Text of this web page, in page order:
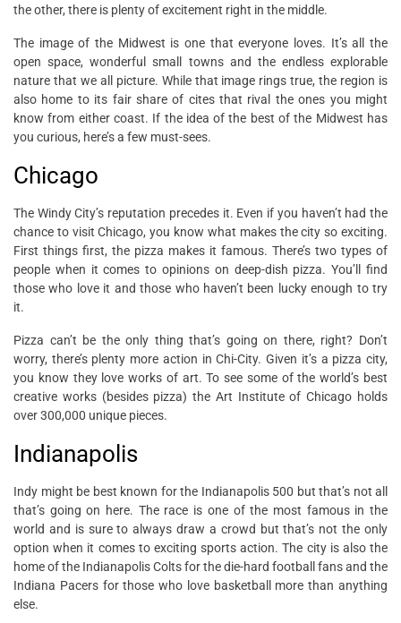
the other, there is plenty of excitement right in the middle.
The image of the Midwest is one that everyone loves. It’s all the
open space, wonderful small towns and the endless explorable
nature that we all picture. While that image rings true, the region is
also home to its fair share of cites that rival the ones you might
know from either coast. If the idea of the best of the Midwest has
you curious, here’s a few must-sees.
Chicago
The Windy City’s reputation precedes it. Even if you haven’t had the
chance to visit Chicago, you know what makes the city so exciting.
First things first, the pizza makes it famous. There’s two types of
people when it comes to opinions on deep-dish pizza. You’ll find
those who love it and those who haven’t been lucky enough to try
it.
Pizza can’t be the only thing that’s going on there, right? Don’t
worry, there’s plenty more action in Chi-City. Given it’s a pizza city,
you know they love works of art. To see some of the world’s best
creative works (besides pizza) the Art Institute of Chicago holds
over 300,000 unique pieces.
Indianapolis
Indy might be best known for the Indianapolis 500 but that’s not all
that’s going on here. The race is one of the most famous in the
world and is sure to always draw a crowd but that’s not the only
option when it comes to exciting sports action. The city is also the
home of the Indianapolis Colts for the die-hard football fans and the
Indiana Pacers for those who love basketball more than anything
else.